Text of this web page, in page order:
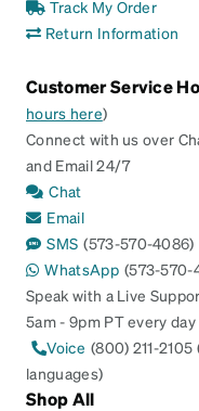
Track My Order
Return Information
Customer Service
hours here)
Connect with us over
and Email 24/7
Chat
Email
SMS (573-570-4086)
WhatsApp (573-570-
Speak with a Live
5am - 9pm PT every day
Voice (800) 211-2105
languages)
Shop All